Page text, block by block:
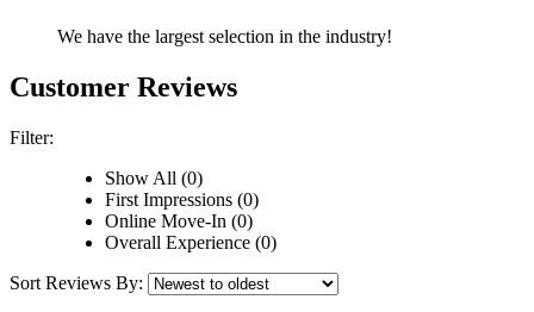
We have the largest selection in the industry!
Customer Reviews
Filter:
Show All (0)
First Impressions (0)
Online Move-In (0)
Overall Experience (0)
Sort Reviews By: